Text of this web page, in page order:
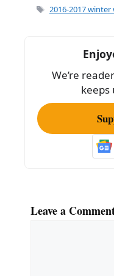
Tags
2016-2017
We’re
keeps
Leave a